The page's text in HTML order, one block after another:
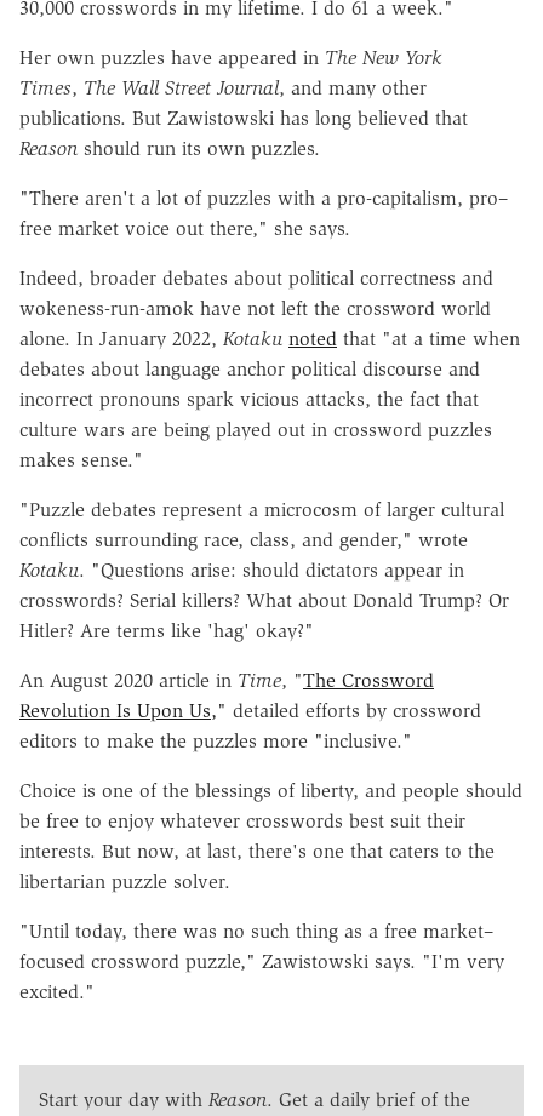
30,000 crosswords in my lifetime. I do 61 a week."
Her own puzzles have appeared in The New York
Times, The Wall Street Journal, and many other
publications. But Zawistowski has long believed that
Reason should run its own puzzles.
"There aren't a lot of puzzles with a pro-capitalism, pro–
free market voice out there," she says.
Indeed, broader debates about political correctness and
wokeness-run-amok have not left the crossword world
alone. In January 2022, Kotaku noted that "at a time when
debates about language anchor political discourse and
incorrect pronouns spark vicious attacks, the fact that
culture wars are being played out in crossword puzzles
makes sense."
"Puzzle debates represent a microcosm of larger cultural
conflicts surrounding race, class, and gender," wrote
Kotaku. "Questions arise: should dictators appear in
crosswords? Serial killers? What about Donald Trump? Or
Hitler? Are terms like 'hag' okay?"
An August 2020 article in Time, "The Crossword
Revolution Is Upon Us," detailed efforts by crossword
editors to make the puzzles more "inclusive."
Choice is one of the blessings of liberty, and people should
be free to enjoy whatever crosswords best suit their
interests. But now, at last, there's one that caters to the
libertarian puzzle solver.
"Until today, there was no such thing as a free market–
focused crossword puzzle," Zawistowski says. "I'm very
excited."
Start your day with Reason. Get a daily brief of the